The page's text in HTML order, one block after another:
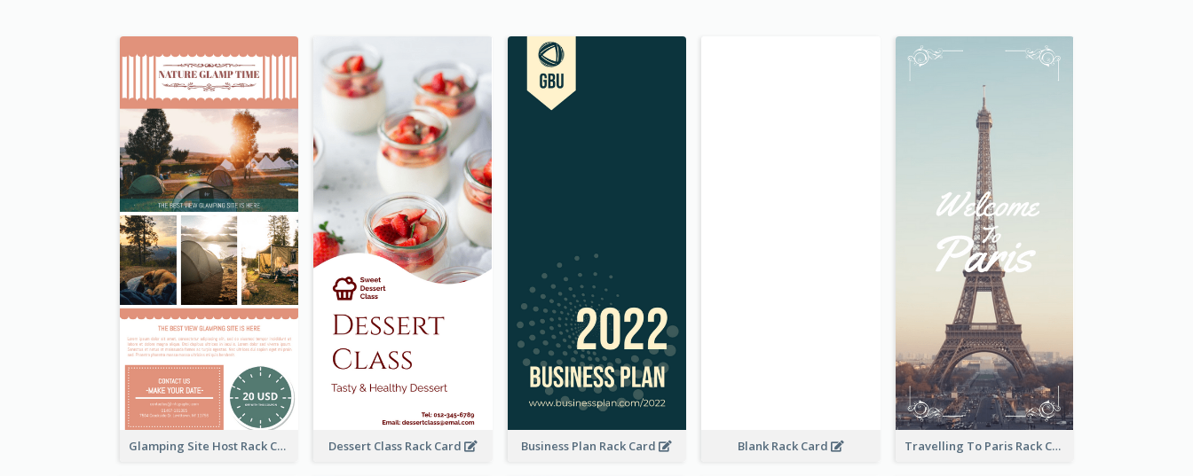
Glamping Site Host Rack Card Dessert Class Rack Card Business Plan Rack Card Blank Rack Card Travelling To Paris Rack Card